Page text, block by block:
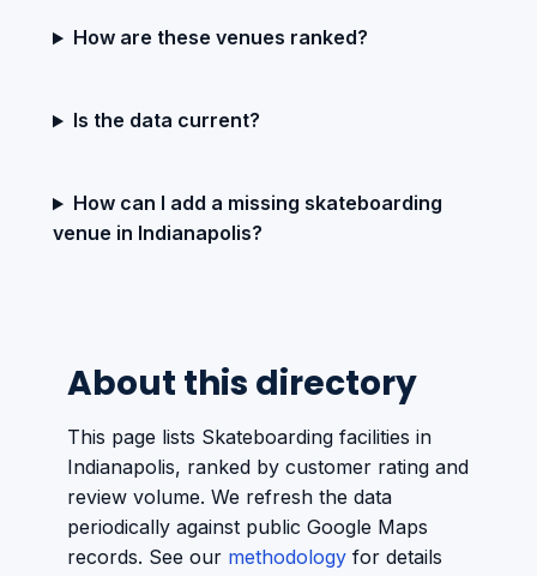
How are these venues ranked?
Is the data current?
How can I add a missing skateboarding
venue in Indianapolis?
About this directory
This page lists Skateboarding facilities in
Indianapolis, ranked by customer rating and
review volume. We refresh the data
periodically against public Google Maps
records. See our methodology for details